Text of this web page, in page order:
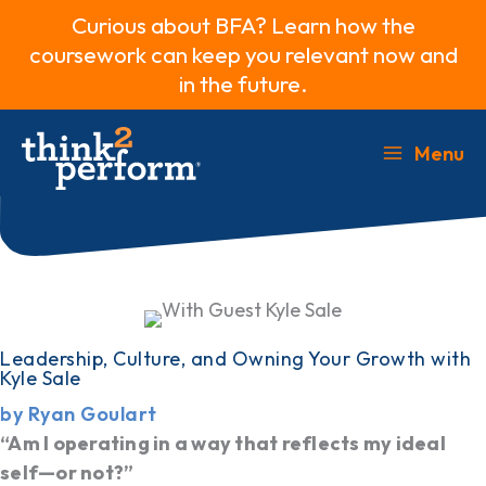
Curious about BFA? Learn how the
coursework can keep you relevant now and
in the future.
content
Menu
Menu
Leadership, Culture, and Owning Your Growth with
Kyle Sale
by Ryan Goulart
“Am I operating in a way that reflects my ideal
self—or not?”